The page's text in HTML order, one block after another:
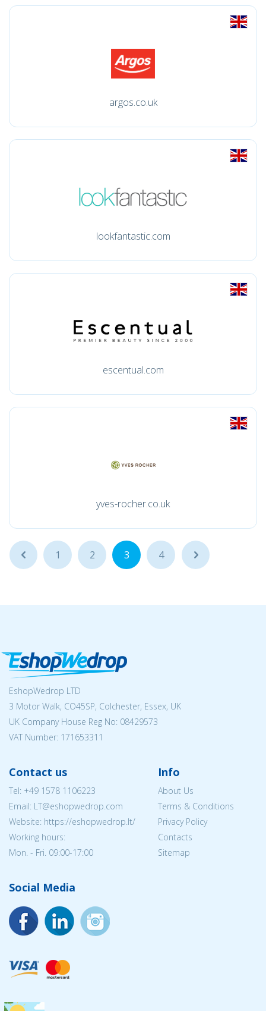
argos.co.uk
lookfantastic.com
escentual.com
yves-rocher.co.uk
... 1 2 3 4 ...
EshopWedrop LTD
3 Motor Walk, CO45SP, Colchester, Essex, UK
UK Company House Reg No: 08429573
VAT Number: 171653311
Contact us
Tel: +49 1578 1106223
Email: LT@eshopwedrop.com
Website: https://eshopwedrop.lt/
Working hours:
Mon. - Fri. 09:00-17:00
Info
About Us
Terms & Conditions
Privacy Policy
Contacts
Sitemap
Social Media